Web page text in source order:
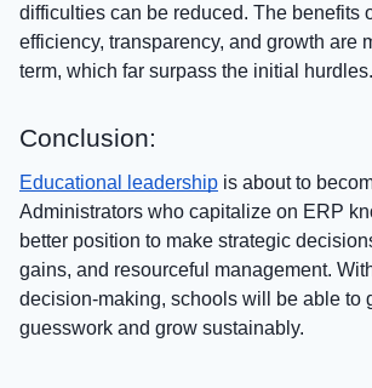
difficulties can be reduced. The benefits
efficiency, transparency, and growth are
term, which far surpass the initial hurdles.
Conclusion:
Educational leadership is about to
Administrators who capitalize on ERP
better position to make strategic
gains, and resourceful management.
decision-making, schools will be able to
guesswork and grow sustainably.